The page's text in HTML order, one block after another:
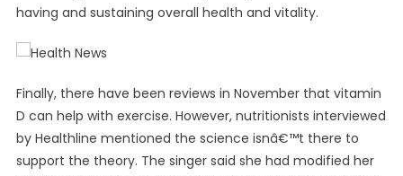
having and sustaining overall health and vitality.
Finally, there have been reviews in November that vitamin
D can help with exercise. However, nutritionists interviewed
by Healthline mentioned the science isnâ€™t there to
support the theory. The singer said she had modified her